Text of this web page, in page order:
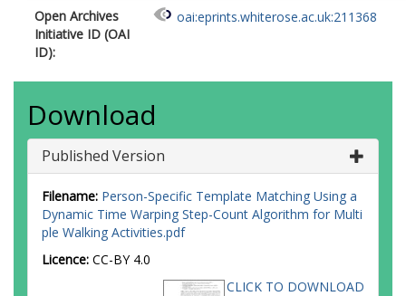
Open Archives
Initiative ID (OAI
ID):
oai:eprints.whiterose.ac.uk:211368
Download
Published Version
Filename: Person-Specific Template Matching Using a
Dynamic Time Warping Step-Count Algorithm for Multi
ple Walking Activities.pdf
Licence: CC-BY 4.0
CLICK TO DOWNLOAD